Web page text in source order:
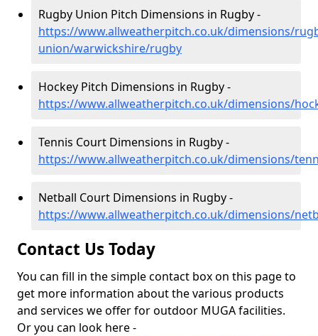
Rugby Union Pitch Dimensions in Rugby -
https://www.allweatherpitch.co.uk/dimensions/
union/warwickshire/rugby
Hockey Pitch Dimensions in Rugby -
https://www.allweatherpitch.co.uk/dimensions/
Tennis Court Dimensions in Rugby -
https://www.allweatherpitch.co.uk/dimensions/
Netball Court Dimensions in Rugby -
https://www.allweatherpitch.co.uk/dimensions/
Contact Us Today
You can fill in the simple contact box on this page to
get more information about the various products
and services we offer for outdoor MUGA facilities.
Or you can look here -